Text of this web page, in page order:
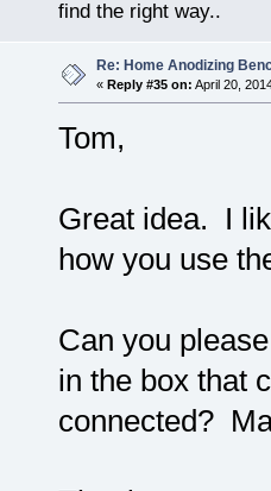
find the right way..
Re: Home Anodizing
« Reply #35 on: April 20,
Tom,
Great idea. I
how you use
Can you
in the box that
connected?